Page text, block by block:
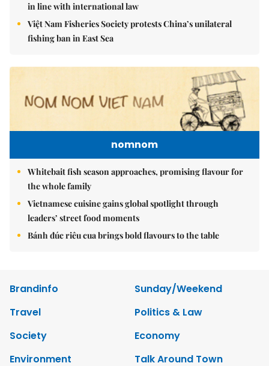
in line with international law
Việt Nam Fisheries Society protests China’s unilateral
fishing ban in East Sea
nomnom
Whitebait fish season approaches, promising flavour for
the whole family
Vietnamese cuisine gains global spotlight through
leaders’ street food moments
Bánh đúc riêu cua brings bold flavours to the table
Brandinfo
Sunday/Weekend
Travel
Politics & Law
Society
Economy
Environment
Talk Around Town